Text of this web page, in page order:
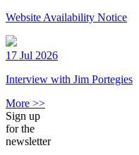
Website Availability Notice
17 Jul 2026
Interview with Jim Portegies
More >>
Sign up
for the
newsletter